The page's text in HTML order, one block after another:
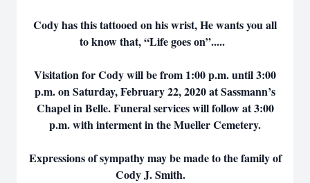
Cody has this tattooed on his wrist, He wants you all
to know that, “Life goes on”.....
Visitation for Cody will be from 1:00 p.m. until 3:00
p.m. on Saturday, February 22, 2020 at Sassmann’s
Chapel in Belle. Funeral services will follow at 3:00
p.m. with interment in the Mueller Cemetery.
Expressions of sympathy may be made to the family of
Cody J. Smith.